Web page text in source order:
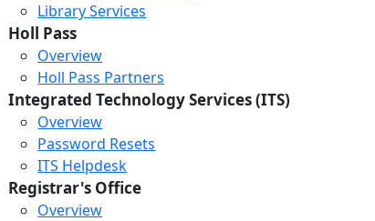
Library Services
Holl Pass
Overview
Holl Pass Partners
Integrated Technology Services (ITS)
Overview
Password Resets
ITS Helpdesk
Registrar's Office
Overview